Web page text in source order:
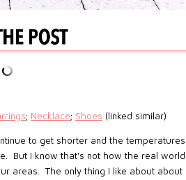
; Necklace; Shoes (linked similar)
to get shorter and the
But I know that's not how the real
areas. The only thing I like about